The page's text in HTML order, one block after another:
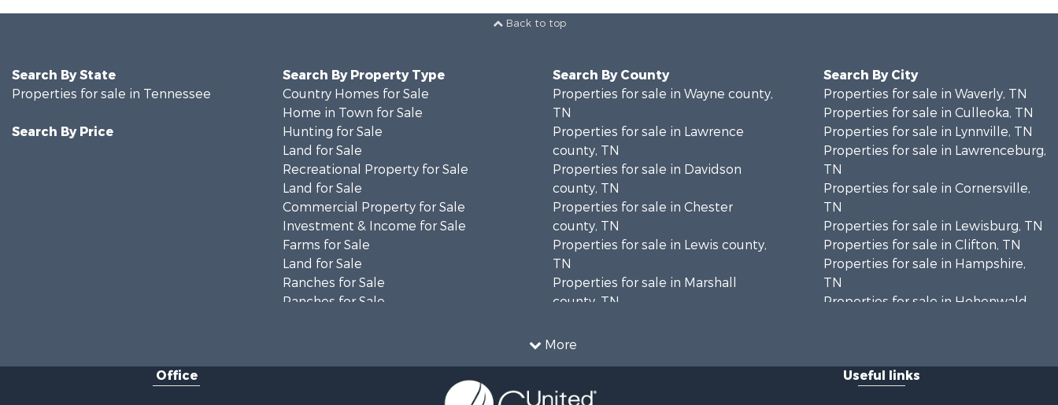
Back to top
More
Search By State
Properties for sale in Tennessee
Search By Price
Search By Property Type
Country Homes for Sale
Home in Town for Sale
Hunting for Sale
Land for Sale
Recreational Property for Sale
Land for Sale
Commercial Property for Sale
Investment & Income for Sale
Farms for Sale
Land for Sale
Ranches for Sale
Ranches for Sale
Search By County
Properties for sale in Wayne county,
TN
Properties for sale in Lawrence
county, TN
Properties for sale in Davidson
county, TN
Properties for sale in Chester
county, TN
Properties for sale in Lewis county,
TN
Properties for sale in Marshall
county, TN
county, TN
Properties for sale in Hickman
Search By City
Properties for sale in Waverly, TN
Properties for sale in Culleoka, TN
Properties for sale in Lynnville, TN
Properties for sale in Lawrenceburg,
TN
Properties for sale in Cornersville,
TN
Properties for sale in Lewisburg, TN
Properties for sale in Clifton, TN
Properties for sale in Hampshire,
TN
Properties for sale in Hohenwald,
Properties for sale in Santa Fe, TN
Office Useful links